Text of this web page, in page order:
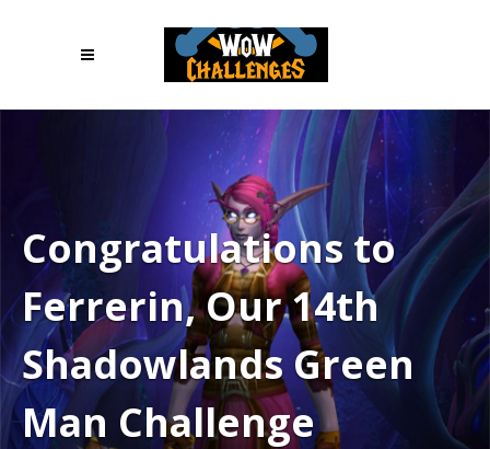
Congratulations to
Ferrerin, Our 14th
Shadowlands Green
Man Challenge